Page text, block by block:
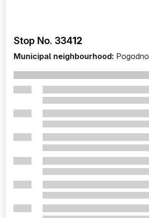
Stop No. 33412
Municipal neighbourhood: Pogodno